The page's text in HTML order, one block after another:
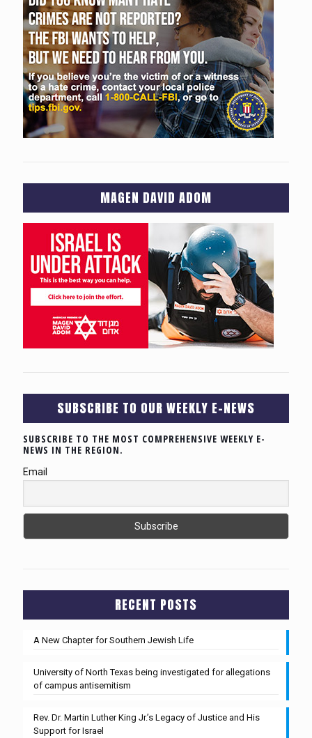
MAGEN DAVID ADOM
SUBSCRIBE TO OUR WEEKLY E-NEWS
SUBSCRIBE TO THE MOST COMPREHENSIVE WEEKLY E-
NEWS IN THE REGION.
Email
RECENT POSTS
A New Chapter for Southern Jewish Life
University of North Texas being investigated for allegations
of campus antisemitism
Rev. Dr. Martin Luther King Jr.’s Legacy of Justice and His
Support for Israel